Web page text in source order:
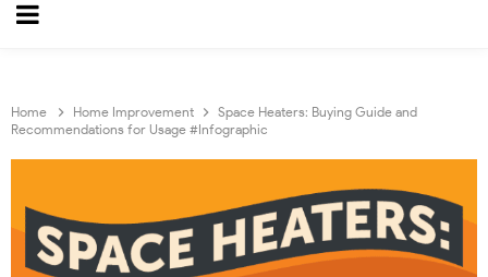
Home Home Improvement
Space Heaters: Buying Guide and
Recommendations for Usage #Infographic